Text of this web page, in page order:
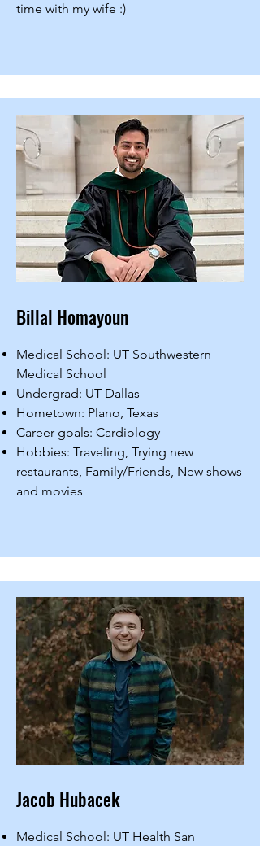
time with my wife :)
Billal Homayoun
Medical School: UT Southwestern
Medical School
Undergrad: UT Dallas
Hometown: Plano, Texas
Career goals: Cardiology
Hobbies: Traveling, Trying new
restaurants, Family/Friends, New shows
and movies
Jacob Hubacek
Medical School: UT Health San